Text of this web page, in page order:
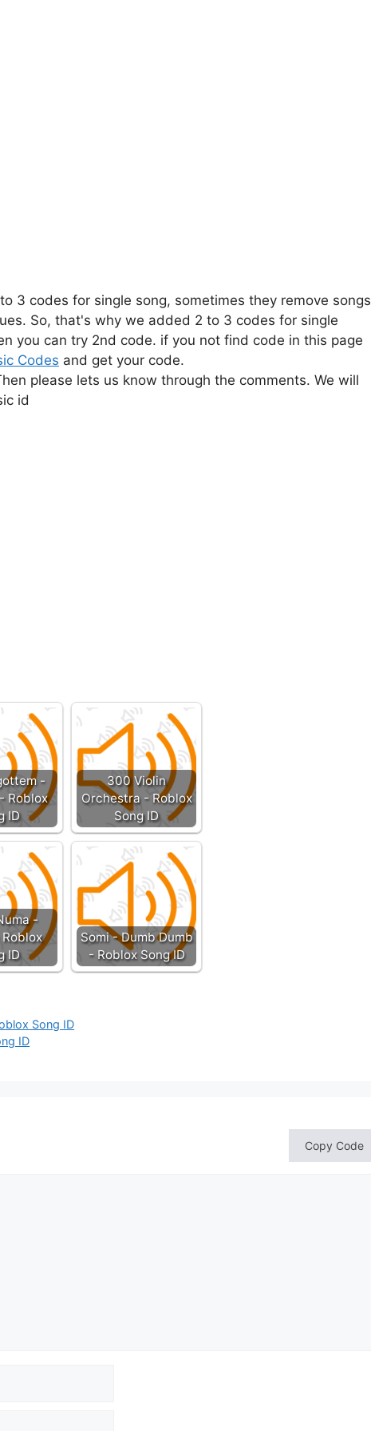
3 codes for single song, sometimes they remove songs
So, that's why we added 2 to 3 codes for single
you can try 2nd code. if you not find code in this page
Codes and get your code.
please lets us know through the comments. We will
id
-
Roblox
ID
300 Violin
Orchestra - Roblox
Song ID
-
ID
Somi - Dumb Dumb
- Roblox Song ID
Song ID
ID
Copy Code